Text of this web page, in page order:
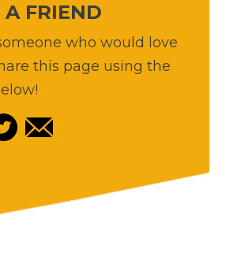
A FRIEND
who would love
this page using the